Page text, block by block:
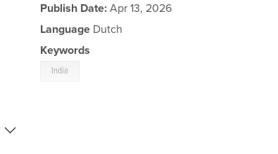
Publish Date: Apr 13, 2026
Language Dutch
Keywords
India